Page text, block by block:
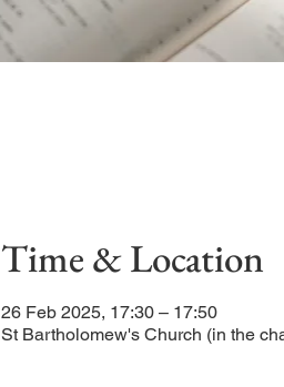
Time & Location
26 Feb 2025, 17:30 – 17:50
St Bartholomew's Church (in the